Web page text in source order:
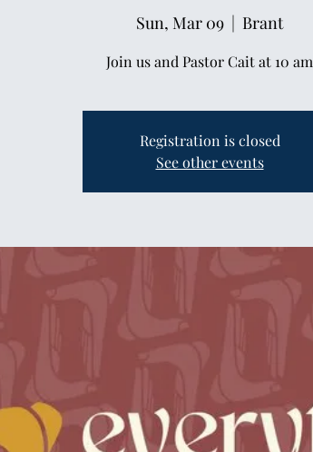
Sun, Mar 09
  |
Brant
Join us and Pastor Cait at 10 am
Registration is closed
See other events